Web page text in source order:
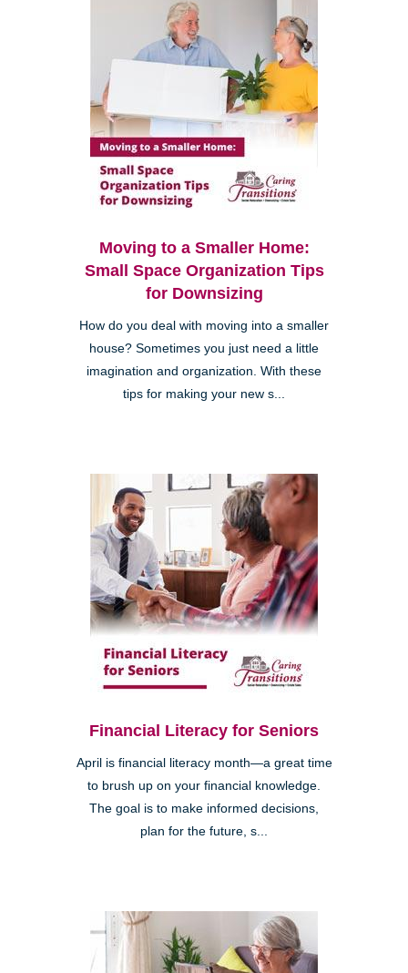
Moving to a Smaller Home:
Small Space Organization Tips
for Downsizing
How do you deal with moving into a smaller
house? Sometimes you just need a little
imagination and organization. With these
tips for making your new s...
Financial Literacy for Seniors
April is financial literacy month—a great time
to brush up on your financial knowledge.
The goal is to make informed decisions,
plan for the future, s...